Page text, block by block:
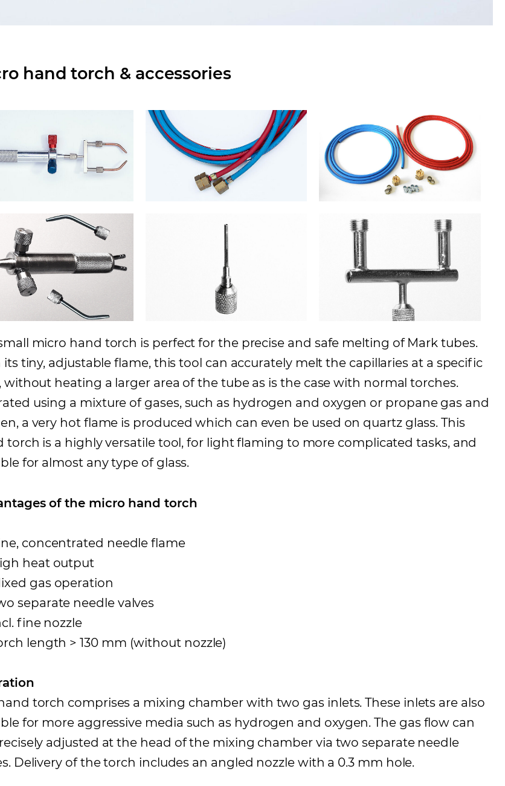
hand torch & accessories
micro hand torch is perfect for the precise and safe melting of Mark tubes.
tiny, adjustable flame, this tool can accurately melt the capillaries at a specific
without heating a larger area of the tube as is the case with normal torches.
using a mixture of gases, such as hydrogen and oxygen or propane gas and
a very hot flame is produced which can even be used on quartz glass. This
torch is a highly versatile tool, for light flaming to more complicated tasks, and
for almost any type of glass.
of the micro hand torch
concentrated needle flame
heat output
gas operation
separate needle valves
fine nozzle
length > 130 mm (without nozzle)
torch comprises a mixing chamber with two gas inlets. These inlets are also
for more aggressive media such as hydrogen and oxygen. The gas flow can
adjusted at the head of the mixing chamber via two separate needle
Delivery of the torch includes an angled nozzle with a 0.3 mm hole.